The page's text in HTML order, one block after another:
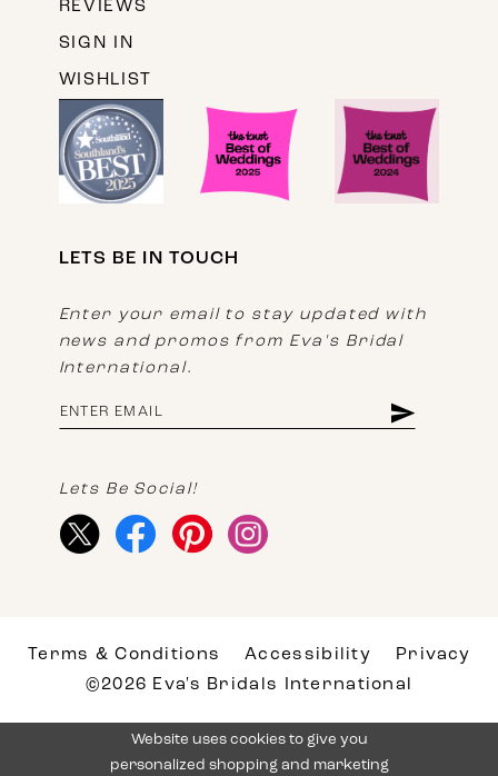
REVIEWS
SIGN IN
WISHLIST
LETS BE IN TOUCH
Enter your email to stay updated with
news and promos from Eva's Bridal
International.
Lets Be Social!
Terms & Conditions Accessibility
Privacy
©2026 Eva's Bridals International
Website uses cookies to give you
personalized shopping and marketing